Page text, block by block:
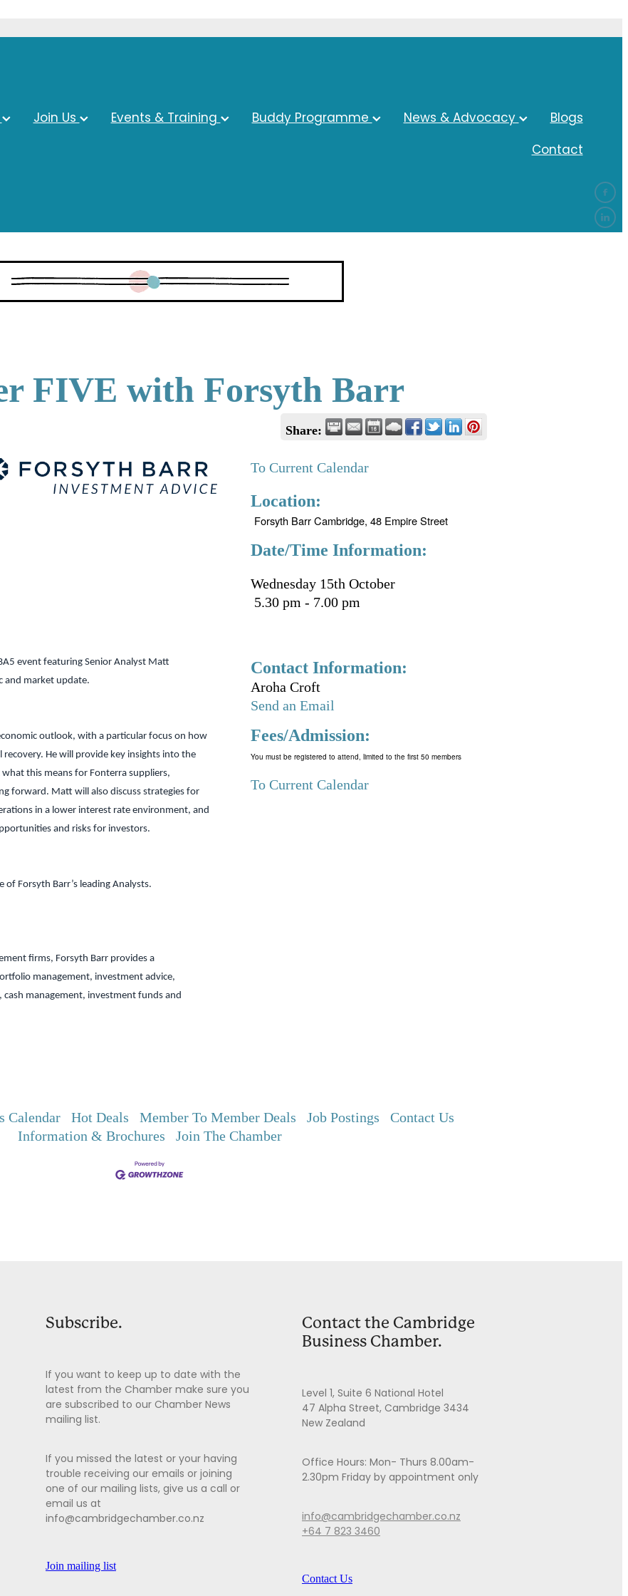
Join Us Events & Training Buddy Programme News & Advocacy
Blogs
Contact
FIVE with Forsyth Barr
Share:
event featuring Senior Analyst Matt
and market update.
outlook, with a particular focus on how
He will provide key insights into the
this means for Fonterra suppliers,
forward. Matt will also discuss strategies for
in a lower interest rate environment, and
and risks for investors.
Forsyth Barr’s leading Analysts.
firms, Forsyth Barr provides a
management, investment advice,
management, investment funds and
To Current Calendar
Location:
Forsyth Barr Cambridge, 48 Empire Street
Date/Time Information:
Wednesday 15th October
5.30 pm - 7.00 pm
Contact Information:
Aroha Croft
Send an Email
Fees/Admission:
You must be registered to attend, limited to the first 50 members
To Current Calendar
Calendar Hot Deals Member To Member Deals Job Postings
Contact Us
Information & Brochures
Join The Chamber
Subscribe.
If you want to keep up to date with the
latest from the Chamber make sure you
are subscribed to our Chamber News
mailing list.
If you missed the latest or your having
trouble receiving our emails or joining
one of our mailing lists, give us a call or
email us at
info@cambridgechamber.co.nz
Join mailing list
Contact the Cambridge
Business Chamber.
Level 1, Suite 6 National Hotel
47 Alpha Street, Cambridge 3434
New Zealand
Office Hours: Mon- Thurs 8.00am-
2.30pm Friday by appointment only
info@cambridgechamber.co.nz
+64 7 823 3460
Contact Us